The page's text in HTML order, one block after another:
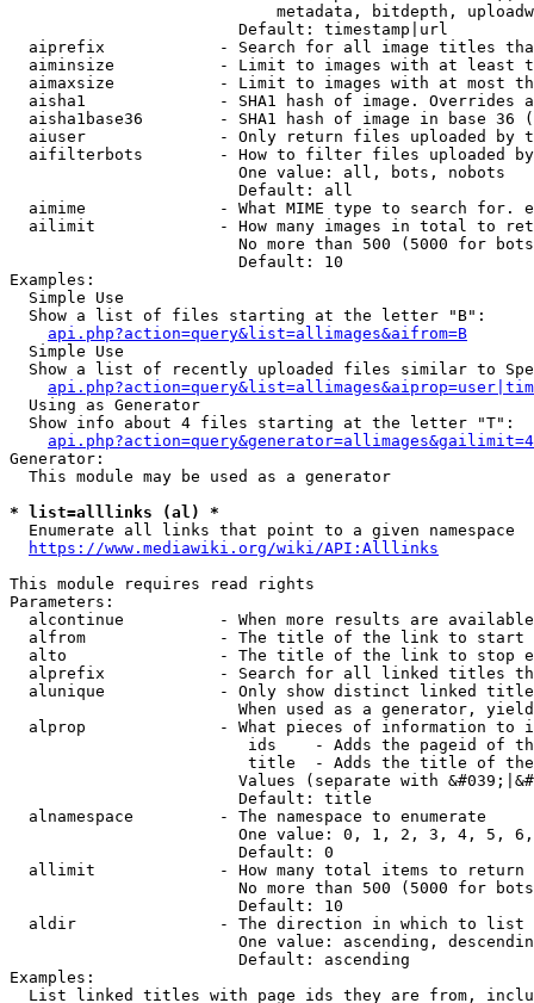
metadata, bitdepth,
                        Default: timestamp|url
aiprefix            - Search for all image titles
aiminsize           - Limit to images with at least
aimaxsize           - Limit to images with at most
aisha1              - SHA1 hash of image. Overrides
aisha1base36        - SHA1 hash of image in base 36
aiuser              - Only return files uploaded by
aifilterbots        - How to filter files uploaded
                        One value: all, bots, nobots
                        Default: all
aimime              - What MIME type to search for.
ailimit             - How many images in total to
No more than 500 (5000 for
                        Default: 10
Examples:
  Simple Use
  Show a list of files starting at the letter "B":
api.php?action=query&list=allimages&aifrom=B
  Simple Use
Show a list of recently uploaded files similar to
  Using as Generator
  Show info about 4 files starting at the letter "T":
Generator:
  This module may be used as a generator
* list=alllinks (al) *
  Enumerate all links that point to a given namespace
https://www.mediawiki.org/wiki/API:Alllinks
This module requires read rights
Parameters:
alcontinue          - When more results are
alfrom              - The title of the link to start
alto                - The title of the link to stop
alprefix            - Search for all linked titles
alunique            - Only show distinct linked
When used as a generator,
alprop              - What pieces of information to
ids    - Adds the pageid of
title  - Adds the title of
Values (separate with
                        Default: title
  alnamespace         - The namespace to enumerate
One value: 0, 1, 2, 3, 4, 5,
                        Default: 0
  allimit             - How many total items to return
No more than 500 (5000 for
                        Default: 10
  aldir               - The direction in which to list
One value: ascending,
                        Default: ascending
Examples:
List linked titles with page ids they are from,